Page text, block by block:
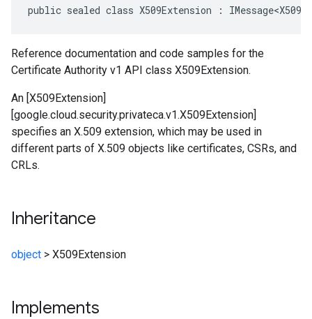
public sealed class X509Extension :
Reference documentation and code samples for the
Certificate Authority v1 API class X509Extension.
An [X509Extension]
[google.cloud.security.privateca.v1.X509Extension]
specifies an X.509 extension, which may be used in
different parts of X.509 objects like certificates, CSRs, and
CRLs.
Inheritance
object > X509Extension
Implements